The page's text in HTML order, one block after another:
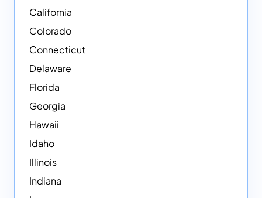
California
Colorado
Connecticut
Delaware
Florida
Georgia
Hawaii
Idaho
Illinois
Indiana